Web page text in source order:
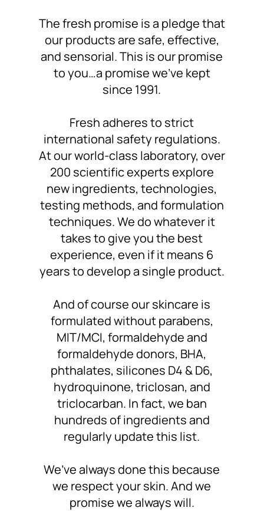
The fresh promise is a pledge that
our products are safe, effective,
and sensorial.This is our promise
to you…a promise we’ve kept
since 1991.
Fresh adheres to strict
international safety regulations.
At our world-class laboratory, over
200 scientific expertsexplore
new ingredients, technologies,
testing methods, and formulation
techniques. We do whatever it
takes togive you the best
experience, even if it means 6
years to develop a single product.
And of courseour skincare is
formulated withoutparabens,
MIT/MCI, formaldehyde and
formaldehyde donors, BHA,
phthalates, silicones D4 & D6,
hydroquinone, triclosan, and
triclocarban. In fact, we ban
hundreds of ingredientsand
regularly update this list.
We’ve always done this because
we respect your skin. Andwe
promise we always will.